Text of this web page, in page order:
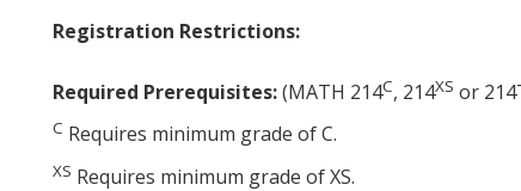
Registration Restrictions:
Required Prerequisites:(MATH 214C, 214XS or
C Requires minimum grade of C.
XS Requires minimum grade of XS.